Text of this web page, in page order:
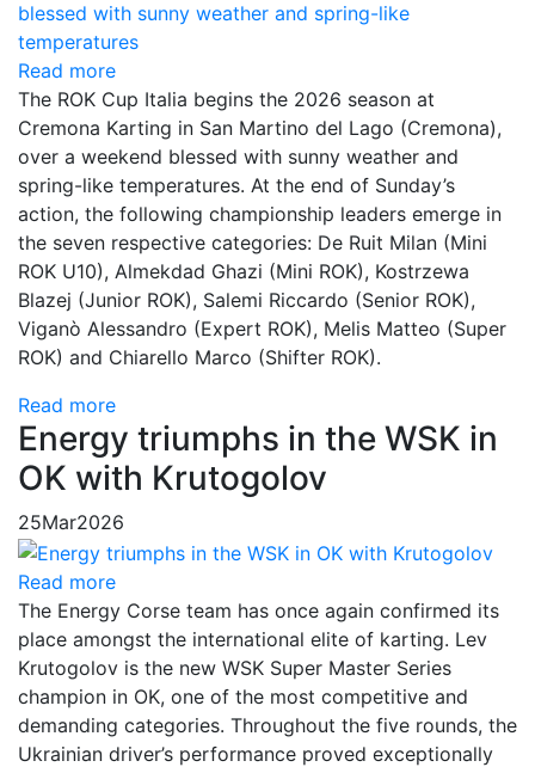
Read more
The ROK Cup Italia begins the 2026 season at
Cremona Karting in San Martino del Lago (Cremona),
over a weekend blessed with sunny weather and
spring-like temperatures. At the end of Sunday’s
action, the following championship leaders emerge in
the seven respective categories: De Ruit Milan (Mini
ROK U10), Almekdad Ghazi (Mini ROK), Kostrzewa
Blazej (Junior ROK), Salemi Riccardo (Senior ROK),
Viganò Alessandro (Expert ROK), Melis Matteo (Super
ROK) and Chiarello Marco (Shifter ROK).
Read more
Energy triumphs in the WSK in
OK with Krutogolov
25Mar2026
Read more
The Energy Corse team has once again confirmed its
place amongst the international elite of karting. Lev
Krutogolov is the new WSK Super Master Series
champion in OK, one of the most competitive and
demanding categories. Throughout the five rounds, the
Ukrainian driver’s performance proved exceptionally